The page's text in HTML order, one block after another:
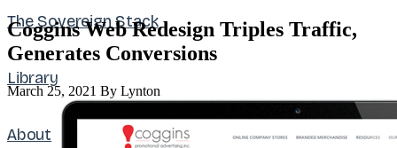
The Sovereign Stack
Library
About
Coggins Web Redesign Triples Traffic,
Generates Conversions
March 25, 2021 By Lynton